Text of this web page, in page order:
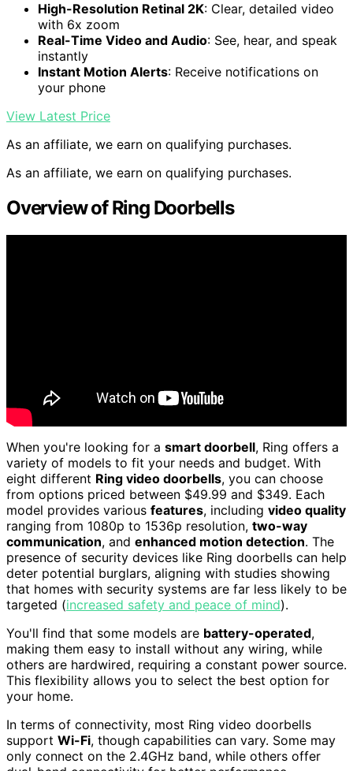
High-Resolution Retinal 2K: Clear, detailed video
with 6x zoom
Real-Time Video and Audio: See, hear, and speak
instantly
Instant Motion Alerts: Receive notifications on
your phone
View Latest Price
As an affiliate, we earn on qualifying purchases.
As an affiliate, we earn on qualifying purchases.
Overview of Ring Doorbells
When you're looking for a smart doorbell, Ring offers a
variety of models to fit your needs and budget. With
eight different Ring video doorbells, you can choose
from options priced between $49.99 and $349. Each
model provides various features, including video quality
ranging from 1080p to 1536p resolution, two-way
communication, and enhanced motion detection. The
presence of security devices like Ring doorbells can help
deter potential burglars, aligning with studies showing
that homes with security systems are far less likely to be
targeted (increased safety and peace of mind).
You'll find that some models are battery-operated,
making them easy to install without any wiring, while
others are hardwired, requiring a constant power source.
This flexibility allows you to select the best option for
your home.
In terms of connectivity, most Ring video doorbells
support Wi-Fi, though capabilities can vary. Some may
only connect on the 2.4GHz band, while others offer